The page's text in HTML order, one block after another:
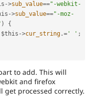
->sub_value=="-webkit-
->sub_value=="-moz-
)
{
$this ->cur_string .= ' ' ;
to add. This will
and firefox
get processed correctly.